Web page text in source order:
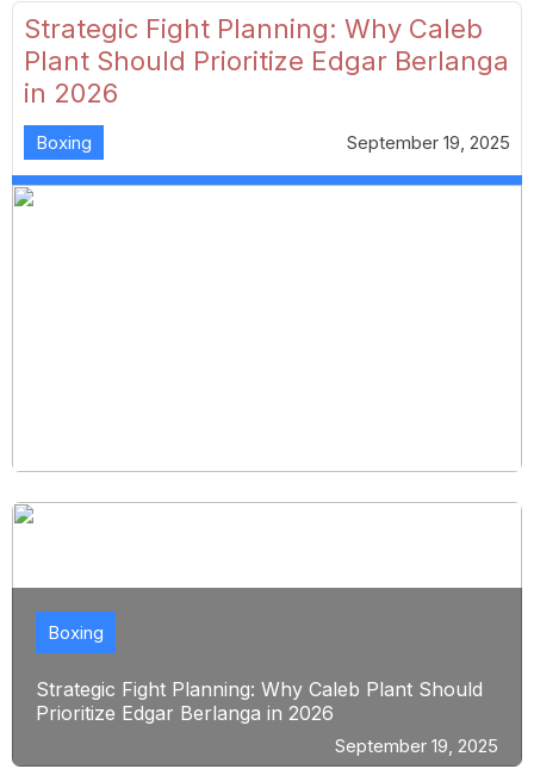
Strategic Fight Planning: Why Caleb
Plant Should Prioritize Edgar Berlanga
in 2026
Boxing September 19, 2025
Strategic Fight Planning: Why Caleb Plant Should
Prioritize Edgar Berlanga in 2026
Boxing
September 19, 2025